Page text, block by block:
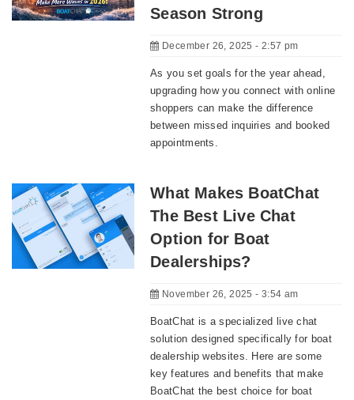
Season Strong
December 26, 2025 - 2:57 pm
As you set goals for the year ahead,
upgrading how you connect with online
shoppers can make the difference
between missed inquiries and booked
appointments.
What Makes BoatChat
The Best Live Chat
Option for Boat
Dealerships?
November 26, 2025 - 3:54 am
BoatChat is a specialized live chat
solution designed specifically for boat
dealership websites. Here are some
key features and benefits that make
BoatChat the best choice for boat